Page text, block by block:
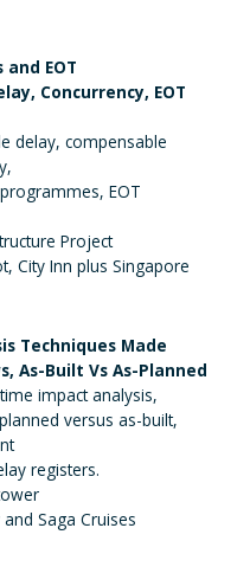
and EOT
Concurrency, EOT
delay, compensable
EOT
Project
City Inn plus Singapore
Techniques Made
As-Built Vs As-Planned
impact analysis,
versus as-built,
registers.
Saga Cruises